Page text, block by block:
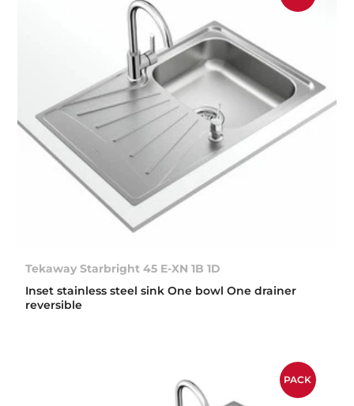
Tekaway Starbright 45 E-XN 1B 1D
Inset stainless steel sink One bowl One drainer
reversible
PACK